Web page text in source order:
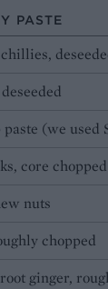
PASTE
(we used
core chopped
nuts
chopped
ginger,